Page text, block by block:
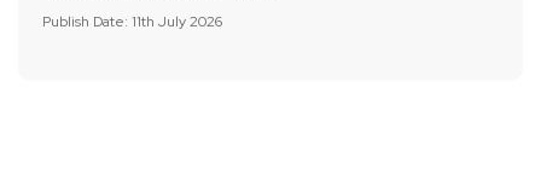
Publish Date: 11th July 2026